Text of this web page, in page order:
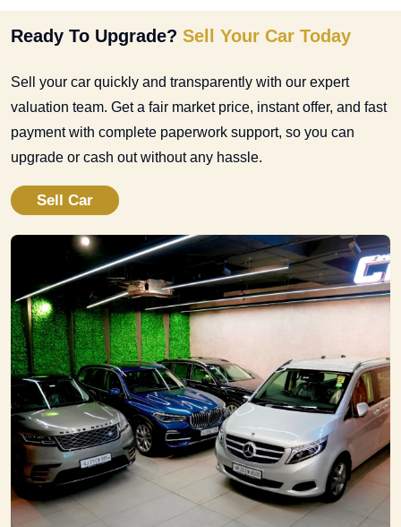
Ready To Upgrade? Sell Your Car Today
Sell your car quickly and transparently with our expert
valuation team. Get a fair market price, instant offer, and fast
payment with complete paperwork support, so you can
upgrade or cash out without any hassle.
Sell Car